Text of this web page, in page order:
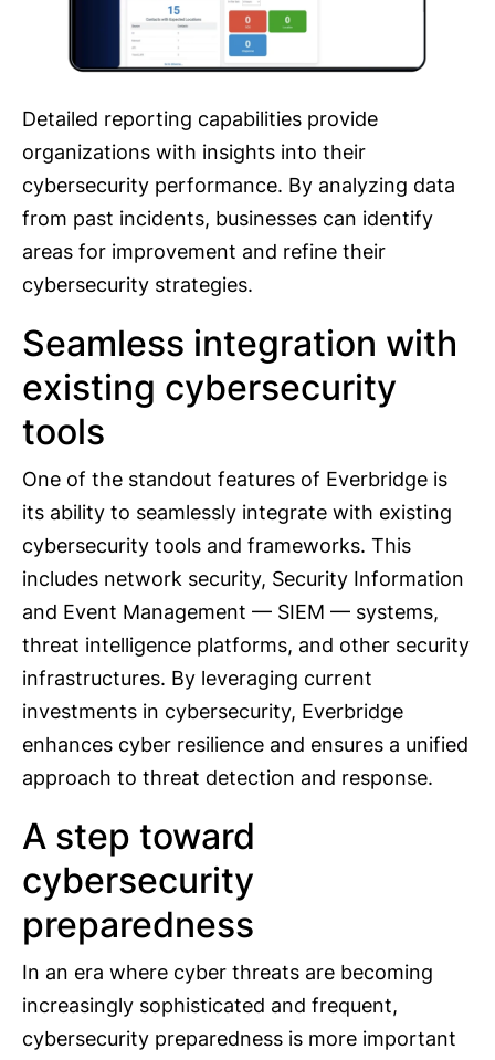
Detailed reporting capabilities provide
organizations with insights into their
cybersecurity performance. By analyzing data
from past incidents, businesses can identify
areas for improvement and refine their
cybersecurity strategies.
Seamless integration with
existing cybersecurity
tools
One of the standout features of Everbridge is
its ability to seamlessly integrate with existing
cybersecurity tools and frameworks. This
includes network security, Security Information
and Event Management — SIEM — systems,
threat intelligence platforms, and other security
infrastructures. By leveraging current
investments in cybersecurity, Everbridge
enhances cyber resilience and ensures a unified
approach to threat detection and response.
A step toward
cybersecurity
preparedness
In an era where cyber threats are becoming
increasingly sophisticated and frequent,
cybersecurity preparedness is more important